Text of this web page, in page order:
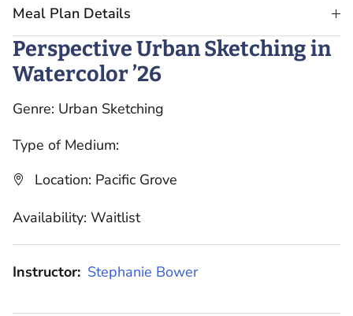
Meal Plan Details
Perspective Urban Sketching in
Watercolor ’26
Genre: Urban Sketching
Type of Medium:
Location: Pacific Grove
Availability: Waitlist
Instructor: Stephanie Bower